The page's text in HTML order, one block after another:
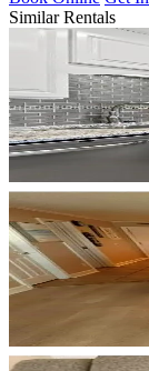
Similar Rentals